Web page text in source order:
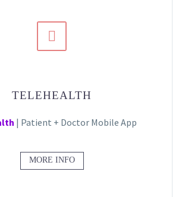


TELEHEALTH
| Patient + Doctor Mobile App
MORE INFO